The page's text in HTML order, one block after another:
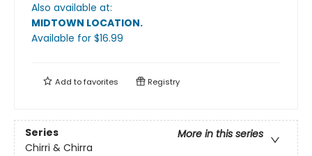
Also available at:
MIDTOWN LOCATION.
Available for $16.99
Add tofavorites Registry
Series
More in this series
Chirri & Chirra